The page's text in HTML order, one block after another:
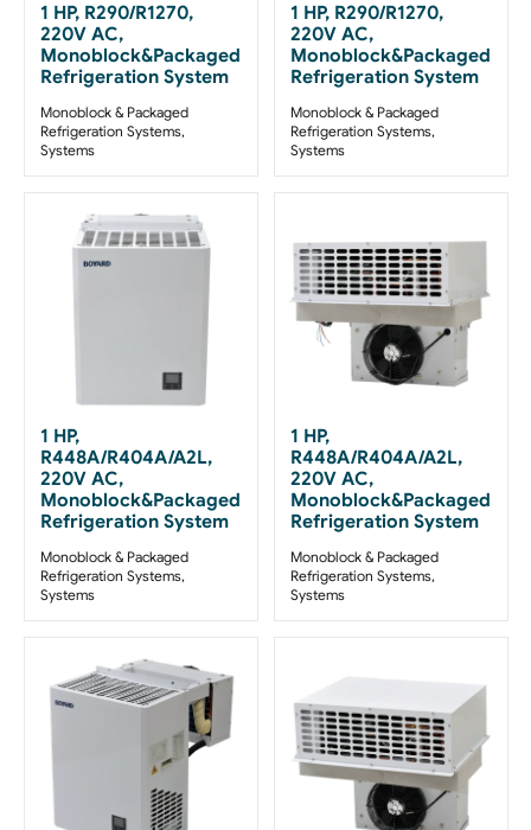
1 HP, R290/R1270,
220V AC,
Monoblock&Packaged
Refrigeration System
Monoblock & Packaged
Refrigeration Systems,
Systems
1 HP, R290/R1270,
220V AC,
Monoblock&Packaged
Refrigeration System
Monoblock & Packaged
Refrigeration Systems,
Systems
1 HP,
R448A/R404A/A2L,
220V AC,
Monoblock&Packaged
Refrigeration System
Monoblock & Packaged
Refrigeration Systems,
Systems
1 HP,
R448A/R404A/A2L,
220V AC,
Monoblock&Packaged
Refrigeration System
Monoblock & Packaged
Refrigeration Systems,
Systems